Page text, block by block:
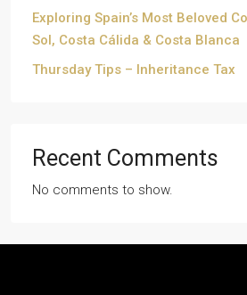
Exploring Spain’s Most Beloved
Sol, Costa Cálida & Costa Blanca
Thursday Tips – Inheritance Tax
Recent Comments
No comments to show.